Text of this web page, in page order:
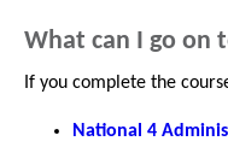
What can I go on
If you complete the
National 4